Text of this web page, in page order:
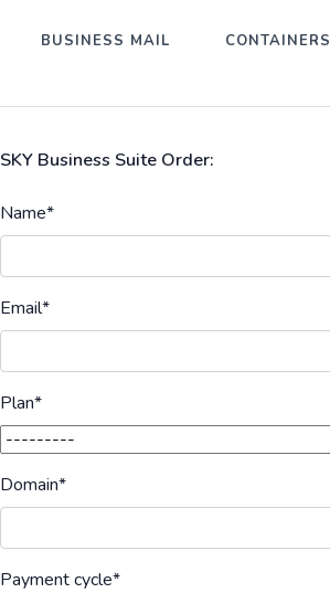
BUSINESS MAIL CONTAINERS
SKY Business Suite Order:
Name*
Email*
Plan*
Domain*
Payment cycle*